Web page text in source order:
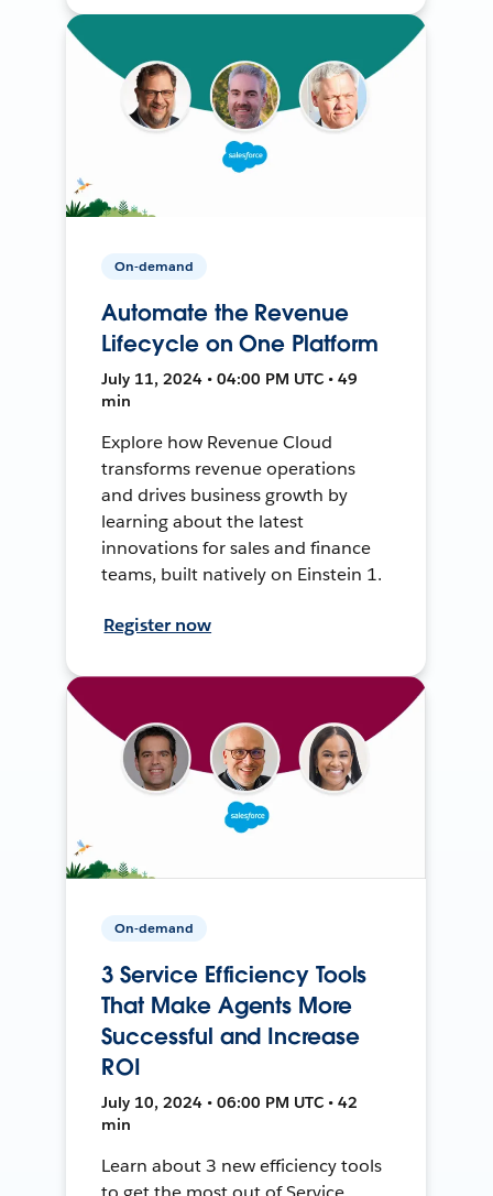
On-demand
Automate the Revenue
Lifecycle on One Platform
July 11, 2024 • 04:00 PM UTC • 49
min
Explore how Revenue Cloud
transforms revenue operations
and drives business growth by
learning about the latest
innovations for sales and finance
teams, built natively on Einstein 1.
Register now
On-demand
3 Service Efficiency Tools
That Make Agents More
Successful and Increase
ROI
July 10, 2024 • 06:00 PM UTC • 42
min
Learn about 3 new efficiency tools